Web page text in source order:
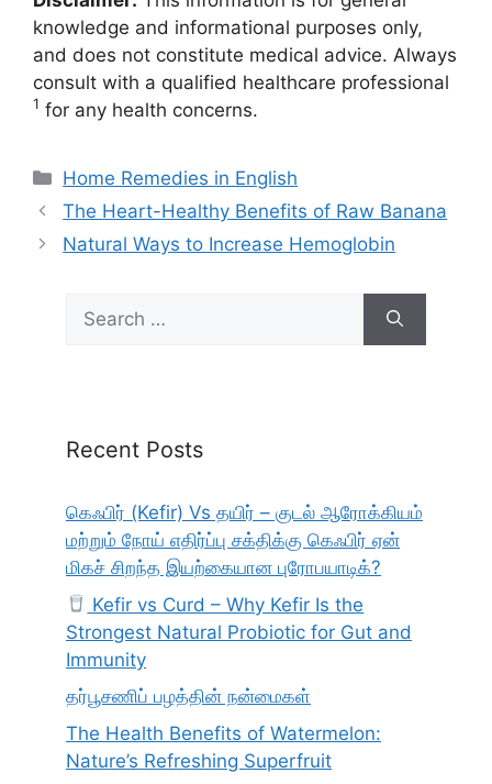
knowledge and informational purposes only,
and does not constitute medical advice. Always
consult with a qualified healthcare professional
1 for any health concerns.
Categories
Home Remedies in English
The Heart-Healthy Benefits of Raw Banana
Natural Ways to Increase Hemoglobin
Search
for:
Recent Posts
கெஃபிர் (Kefir) Vs தயிர் – குடல் ஆரோக்கியம்
மற்றும் நோய் எதிர்ப்பு சக்திக்கு கெஃபிர் ஏன்
மிகச் சிறந்த இயற்கையான புரோபயாடிக்?
Kefir vs Curd – Why Kefir Is the
Strongest Natural Probiotic for Gut and
Immunity
தர்பூசணிப் பழத்தின் நன்மைகள்
The Health Benefits of Watermelon:
Nature’s Refreshing Superfruit